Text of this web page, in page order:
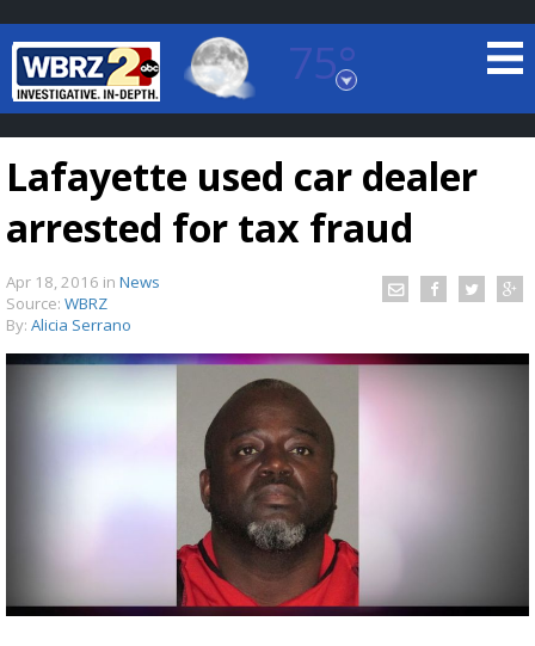
75°
Baton Rouge, Louisiana
7 DAY FORECAST
TRUEVIEW©LOCAL RADAR
Strengthening El Nino shaping hurricane
season, major research groups release
updated outlooks
Lafayette used car dealer
arrested for tax fraud
Apr 18, 2016 in News
Source: WBRZ
By: Alicia Serrano